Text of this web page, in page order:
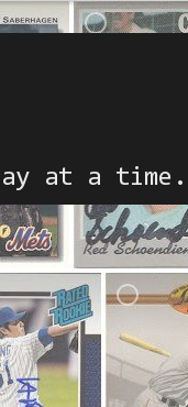
at a time.